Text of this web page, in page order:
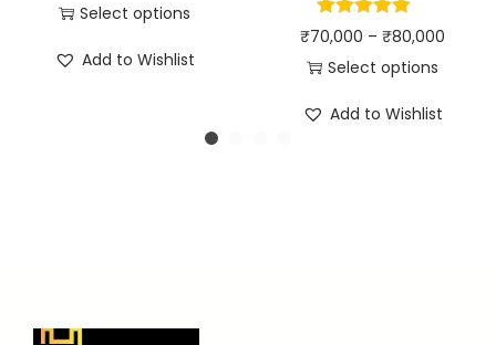
Select options
Add to Wishlist
₹70,000 – ₹80,000
Select options
Add to Wishlist